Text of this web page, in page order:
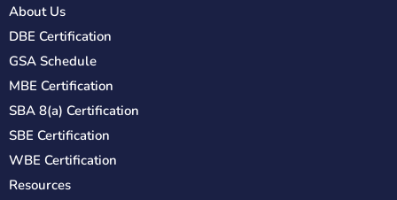
About Us
DBE Certification
GSA Schedule
MBE Certification
SBA 8(a) Certification
SBE Certification
WBE Certification
Resources